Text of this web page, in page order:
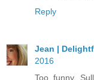
Reply
Jean |
2016
Too funny,